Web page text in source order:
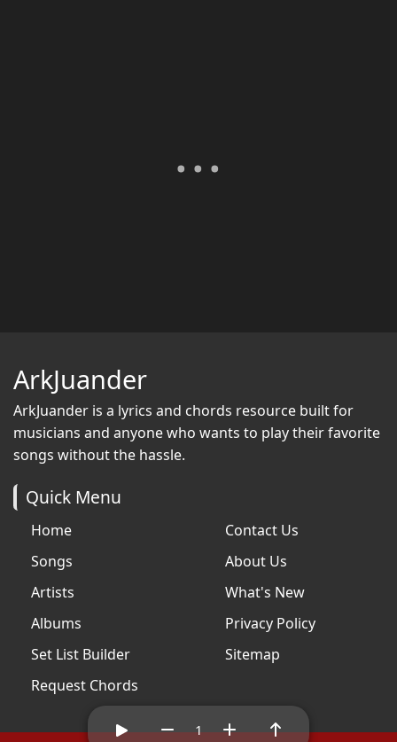
1
ArkJuander
ArkJuander is a lyrics and chords resource built for
musicians and anyone who wants to play their favorite
songs without the hassle.
Quick Menu
Home
Songs
Artists
Albums
Set List Builder
Request Chords
Contact Us
About Us
What's New
Privacy Policy
Sitemap